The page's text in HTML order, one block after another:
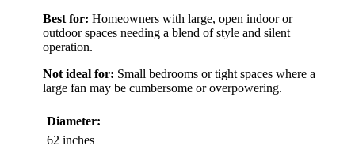
Best for: Homeowners with large, open indoor or
outdoor spaces needing a blend of style and silent
operation.
Not ideal for: Small bedrooms or tight spaces where a
large fan may be cumbersome or overpowering.
Diameter:
62 inches